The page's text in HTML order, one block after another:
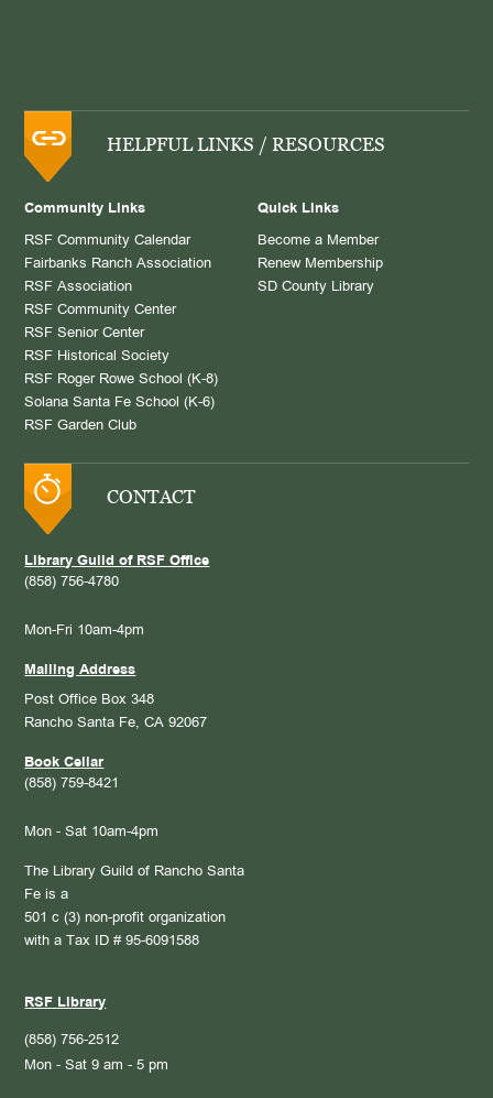
HELPFUL LINKS / RESOURCES
Community Links
RSF Community Calendar
Fairbanks Ranch Association
RSF Association
RSF Community Center
RSF Senior Center
RSF Historical Society
RSF Roger Rowe School (K-8)
Solana Santa Fe School (K-6)
RSF Garden Club
Quick Links
Become a Member
Renew Membership
SD County Library
CONTACT
Library Guild of RSF Office
(858) 756-4780
Mon-Fri 10am-4pm
Mailing Address
Post Office Box 348
Rancho Santa Fe, CA 92067
Book Cellar
(858) 759-8421
Mon - Sat 10am-4pm
The Library Guild of Rancho Santa
Fe is a
501 c (3) non-profit organization
with a Tax ID # 95-6091588
RSF Library
(858) 756-2512
Mon - Sat 9 am - 5 pm